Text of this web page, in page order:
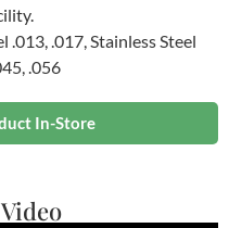
.013, .017, Stainless Steel
.056
In-Store